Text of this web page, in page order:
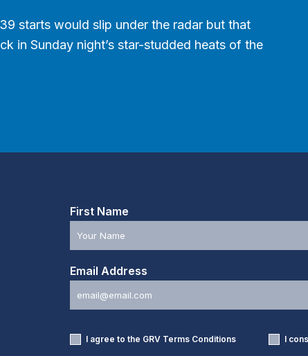
starts would slip under the radar but that
in Sunday night’s star-studded heats of the
First Name
Email Address
I agree to the GRV Terms Conditions I